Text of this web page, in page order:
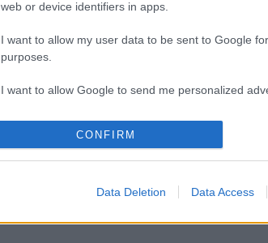
web or device identifiers in apps.
I want to allow my user data to be sent to Google
purposes.
I want to allow Google to send me personalized
I want to allow Google to enable storage related to
web or device identifiers in apps.
I want to allow Google to enable storage related to
CONFIRM
Data Deletion Data Access